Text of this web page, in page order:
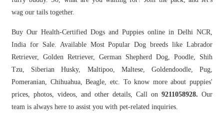
wag our tails together.
Buy Our Health-Certified Dogs and Puppies online in Delhi NCR,
India for Sale. Available Most Popular Dog breeds like Labrador
Retriever, Golden Retriever, German Shepherd Dog, Poodle, Shih
Tzu, Siberian Husky, Maltipoo, Maltese, Goldendoodle, Pug,
Pomeranian, Chihuahua, Beagle, etc. To know more about puppies'
prices, photos, videos, and other details, Call on 9211058928. Our
team is always here to assist you with pet-related inquiries.